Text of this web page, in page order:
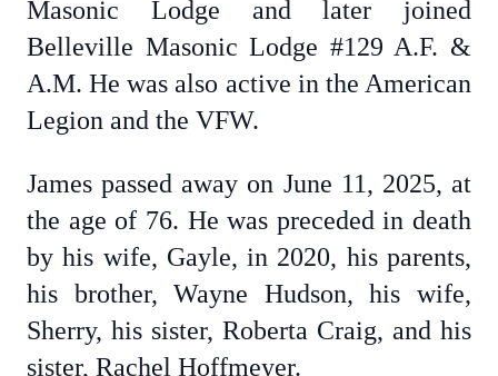
Masonic Lodge and later joined
Belleville Masonic Lodge #129 A.F. &
A.M. He was also active in the American
Legion and the VFW.
James passed away on June 11, 2025, at
the age of 76. He was preceded in death
by his wife, Gayle, in 2020, his parents,
his brother, Wayne Hudson, his wife,
Sherry, his sister, Roberta Craig, and his
sister, Rachel Hoffmeyer.